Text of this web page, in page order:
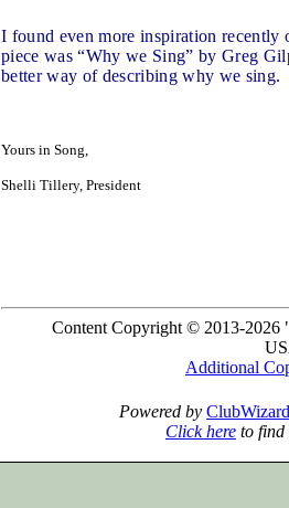
I found even more inspiration recently
piece was “Why we Sing” by Greg
better way of describing why we sing.
Yours in Song,
Shelli Tillery, President
Content Copyright © 2013-
Additional
Powered by ClubWizard
Click here to find